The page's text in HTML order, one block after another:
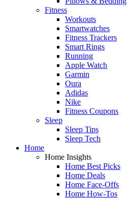
Fitness
Workouts
Smartwatches
Fitness Trackers
Smart Rings
Running
Apple Watch
Garmin
Oura
Adidas
Nike
Fitness Coupons
Sleep
Sleep Tips
Sleep Tech
Home
Home Insights
Home Best Picks
Home Deals
Home Face-Offs
Home How-Tos